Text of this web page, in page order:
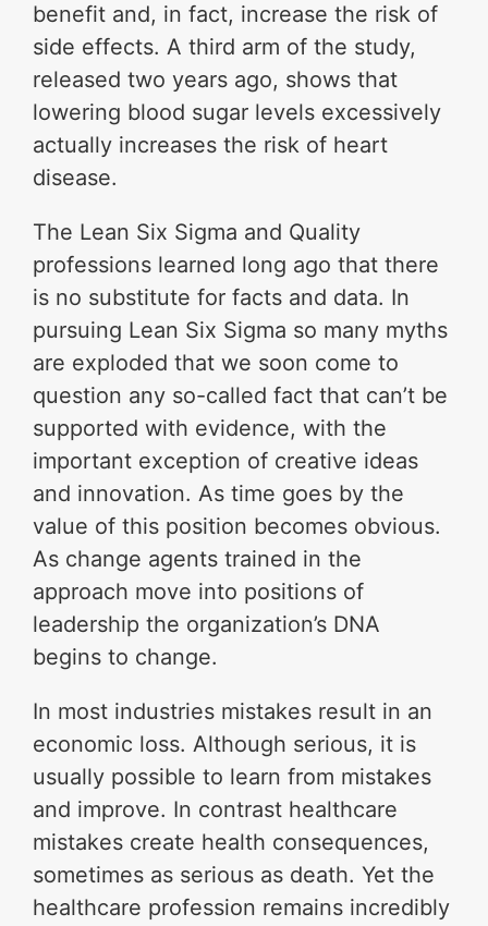
benefit and, in fact, increase the risk of
side effects. A third arm of the study,
released two years ago, shows that
lowering blood sugar levels excessively
actually increases the risk of heart
disease.
The Lean Six Sigma and Quality
professions learned long ago that there
is no substitute for facts and data. In
pursuing Lean Six Sigma so many myths
are exploded that we soon come to
question any so-called fact that can’t be
supported with evidence, with the
important exception of creative ideas
and innovation. As time goes by the
value of this position becomes obvious.
As change agents trained in the
approach move into positions of
leadership the organization’s DNA
begins to change.
In most industries mistakes result in an
economic loss. Although serious, it is
usually possible to learn from mistakes
and improve. In contrast healthcare
mistakes create health consequences,
sometimes as serious as death. Yet the
healthcare profession remains incredibly